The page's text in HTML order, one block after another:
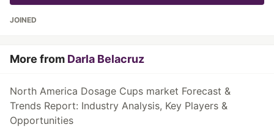
JOINED
More from Darla Belacruz
North America Dosage Cups market Forecast &
Trends Report: Industry Analysis, Key Players &
Opportunities